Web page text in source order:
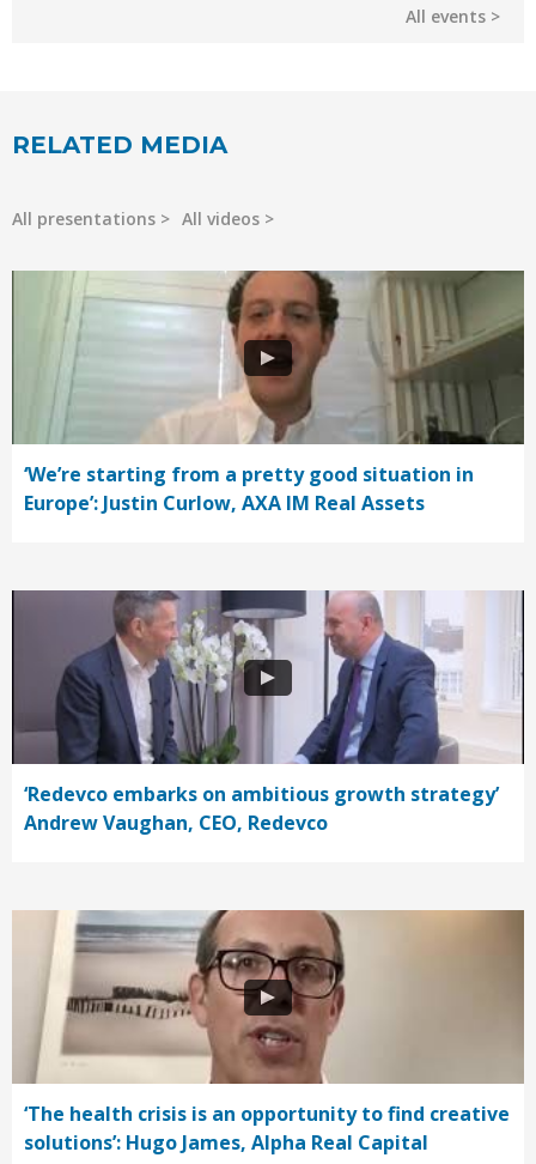
All events
RELATED MEDIA
All presentations All videos
‘We’re starting from a pretty good situation in
Europe’: Justin Curlow, AXA IM Real Assets
‘Redevco embarks on ambitious growth strategy’
Andrew Vaughan, CEO, Redevco
‘The health crisis is an opportunity to find creative
solutions’: Hugo James, Alpha Real Capital